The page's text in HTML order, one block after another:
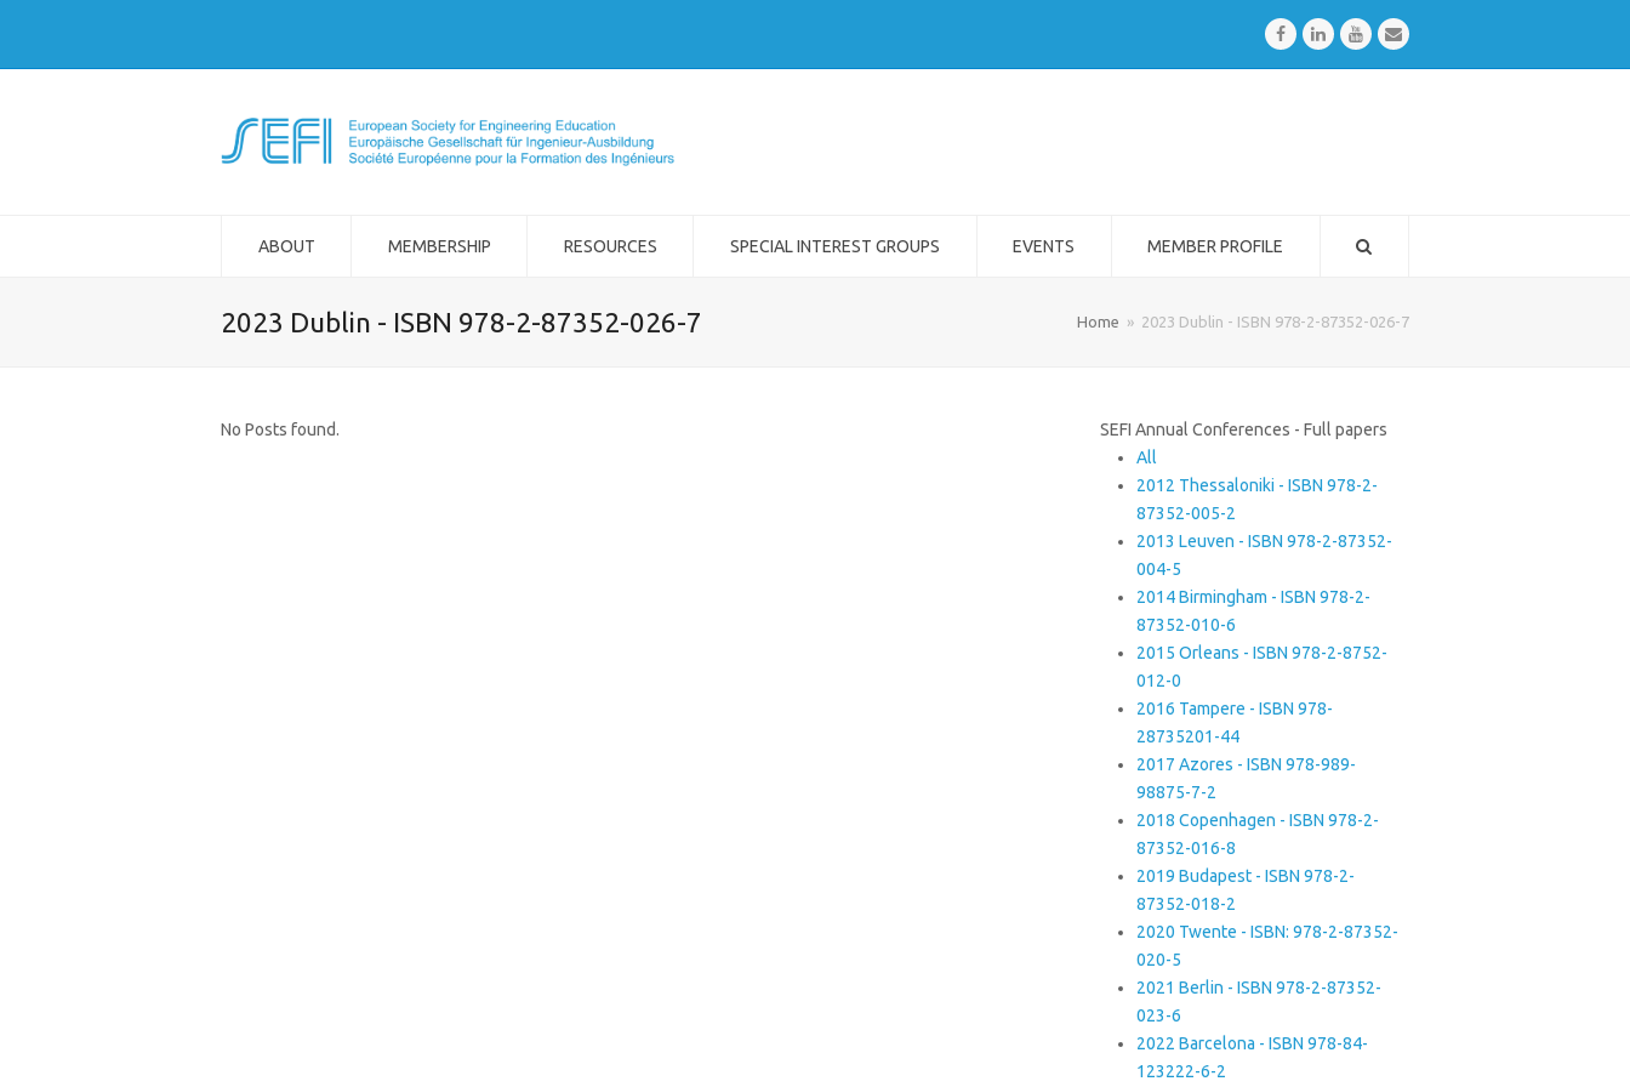
FacebookLinkedInYoutubeEmail
ABOUT MEMBERSHIP RESOURCES SPECIAL INTEREST GROUPS EVENTS MEMBER PROFILE
2023 Dublin - ISBN 978-2-87352-026-7 Home » 2023 Dublin - ISBN 978-2-87352-026-7
No Posts found.
SEFI Annual Conferences - Full papers
All
2012 Thessaloniki - ISBN 978-2-
87352-005-2
2013 Leuven - ISBN 978-2-87352-
004-5
2014 Birmingham - ISBN 978-2-
87352-010-6
2015 Orleans - ISBN 978-2-8752-
012-0
2016 Tampere - ISBN 978-
28735201-44
2017 Azores - ISBN 978-989-
98875-7-2
2018 Copenhagen - ISBN 978-2-
87352-016-8
2019 Budapest - ISBN 978-2-
87352-018-2
2020 Twente - ISBN: 978-2-87352-
020-5
2021 Berlin - ISBN 978-2-87352-
023-6
2022 Barcelona - ISBN 978-84-
123222-6-2